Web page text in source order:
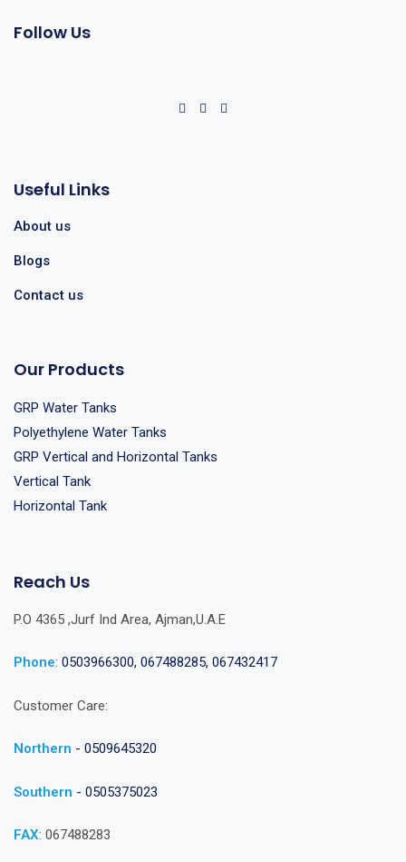
Follow Us
Useful Links
About us
Blogs
Contact us
Our Products
GRP Water Tanks
Polyethylene Water Tanks
GRP Vertical and Horizontal Tanks
Vertical Tank
Horizontal Tank
Reach Us
P.O 4365 ,Jurf Ind Area, Ajman,U.A.E
Phone: 0503966300, 067488285, 067432417
Customer Care:
Northern - 0509645320
Southern - 0505375023
FAX: 067488283